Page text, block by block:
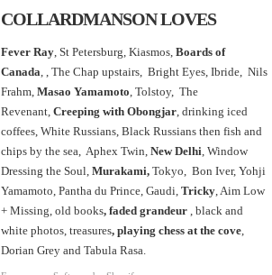
COLLARDMANSON LOVES
Fever Ray , St Petersburg, Kiasmos, Boards of
Canada
The Chap upstairs, Bright Eyes, Ibride, Nils
Frahm, Masao Yamamoto Tolstoy, The
Revenant, Creeping with Obongjar , drinking iced
coffees, White Russians, Black Russians then fish and
chips by the sea, Aphex Twin, New Delhi , Window
Dressing the Soul, Murakami, Tokyo, Bon Iver, Yohji
Yamamoto, Pantha du Prince, Gaudi, Tricky , Aim Low
+ Missing, old books, faded grandeur , black and
white photos, treasures, playing chess at the cove
Dorian Grey and Tabula Rasa.